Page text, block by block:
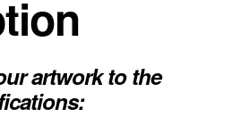
artwork to the